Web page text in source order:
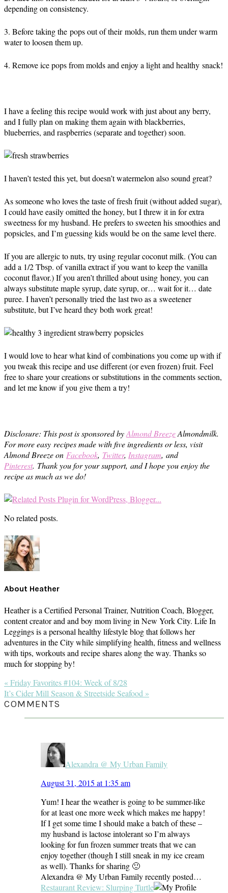
depending on consistency.
3. Before taking the pops out of their molds, run them under warm
water to loosen them up.
4. Remove ice pops from molds and enjoy a light and healthy snack!
I have a feeling this recipe would work with just about any berry,
and I fully plan on making them again with blackberries,
blueberries, and raspberries (separate and together) soon.
I haven’t tested this yet, but doesn’t watermelon also sound great?
As someone who loves the taste of fresh fruit (without added sugar),
I could have easily omitted the honey, but I threw it in for extra
sweetness for my husband. He prefers to sweeten his smoothies and
popsicles, and I’m guessing kids would be on the same level there.
If you are allergic to nuts, try using regular coconut milk. (You can
add a 1/2 Tbsp. of vanilla extract if you want to keep the vanilla
coconut flavor.) If you aren’t thrilled about using honey, you can
always substitute maple syrup, date syrup, or… wait for it… date
puree. I haven’t personally tried the last two as a sweetener
substitute, but I’ve heard they both work great!
I would love to hear what kind of combinations you come up with if
you tweak this recipe and use different (or even frozen) fruit. Feel
free to share your creations or substitutions in the comments section,
and let me know if you give them a try!
Disclosure: This post is sponsored byAlmond BreezeAlmondmilk.
For more easy recipes made with five ingredients or less, visit
Almond Breeze on Facebook, Twitter, Instagram, and
Pinterest. Thank you for your support, and I hope you enjoy the
recipe as much as we do!
No related posts.
About Heather
Heather is a Certified Personal Trainer, Nutrition Coach, Blogger,
content creator and and boy mom living in New York City. Life In
Leggings is a personal healthy lifestyle blog that follows her
adventures in the City while simplifying health, fitness and wellness
with tips, workouts and recipe shares along the way. Thanks so
much for stopping by!
Previous
Post:
« Friday Favorites #104: Week of 8/28
Next
Post:
It’s Cider Mill Season & Streetside Seafood »
READER
INTERACTIONS
COMMENTS
Alexandra @ My Urban Family
August 31, 2015 at 1:35 am
Yum! I hear the weather is going to be summer-like
for at least one more week which makes me happy!
If I get some time I should make a batch of these –
my husband is lactose intolerant so I’m always
looking for fun frozen summer treats that we can
enjoy together (though I still sneak in my ice cream
as well). Thanks for sharing 🙂
Alexandra @ My Urban Family recently posted…
Restaurant Review: Slurping Turtle